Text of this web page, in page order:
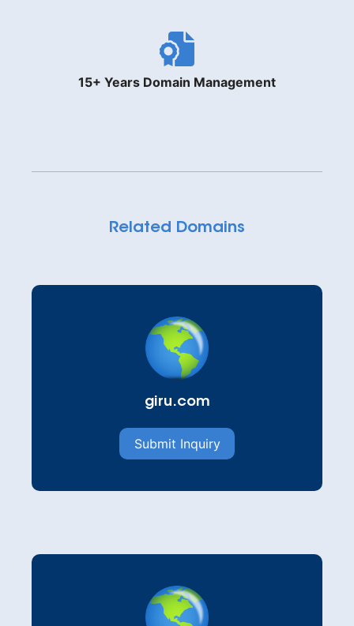
15+ Years Domain Management
Related Domains
giru.com
Submit Inquiry